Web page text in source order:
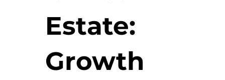
Estate:
Growth